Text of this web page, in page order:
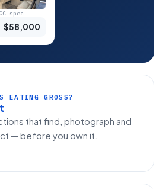
spec
$58,000
EATING GROSS?
that find, photograph and
— before you own it.